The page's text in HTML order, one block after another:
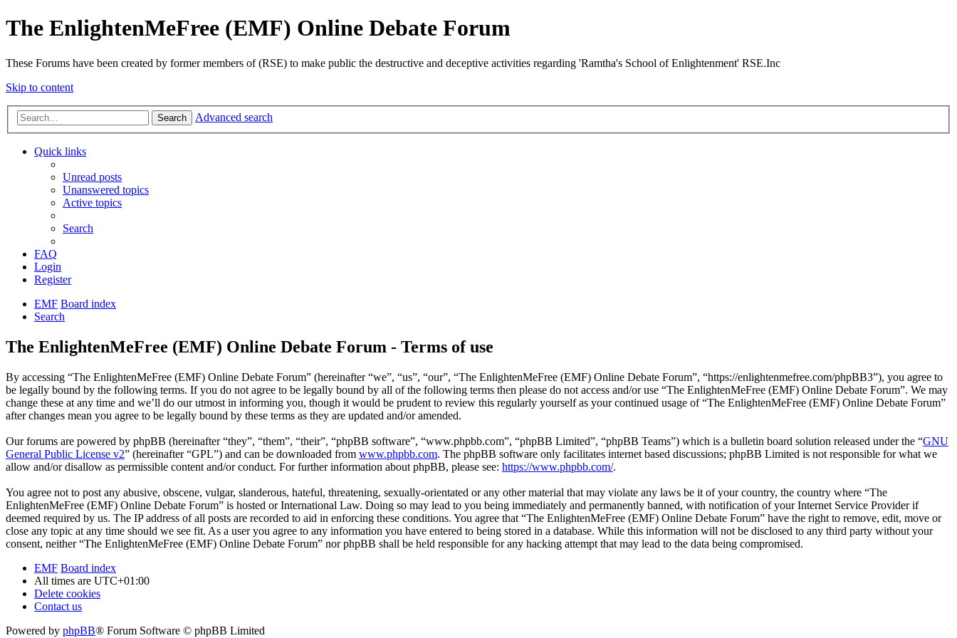
The EnlightenMeFree (EMF) Online Debate Forum
These Forums have been created by former members of (RSE) to make public the destructive and deceptive activities regarding 'Ramtha's School of Enlightenment' RSE.Inc
Skip to content
Search Advanced search
Quick links
Unread posts
Unanswered topics
Active topics
Search
FAQ
Login
Register
EMF Board index
Search
The EnlightenMeFree (EMF) Online Debate Forum - Terms of use
By accessing “The EnlightenMeFree (EMF) Online Debate Forum” (hereinafter “we”, “us”, “our”, “The EnlightenMeFree (EMF) Online Debate Forum”, “https://enlightenmefree.com/phpBB3”), you agree to
be legally bound by the following terms. If you do not agree to be legally bound by all of the following terms then please do not access and/or use “The EnlightenMeFree (EMF) Online Debate Forum”. We may
change these at any time and we’ll do our utmost in informing you, though it would be prudent to review this regularly yourself as your continued usage of “The EnlightenMeFree (EMF) Online Debate Forum”
after changes mean you agree to be legally bound by these terms as they are updated and/or amended.
Our forums are powered by phpBB (hereinafter “they”, “them”, “their”, “phpBB software”, “www.phpbb.com”, “phpBB Limited”, “phpBB Teams”) which is a bulletin board solution released under the “GNU
General Public License v2” (hereinafter “GPL”) and can be downloaded from www.phpbb.com. The phpBB software only facilitates internet based discussions; phpBB Limited is not responsible for what we
allow and/or disallow as permissible content and/or conduct. For further information about phpBB, please see: https://www.phpbb.com/.
You agree not to post any abusive, obscene, vulgar, slanderous, hateful, threatening, sexually-orientated or any other material that may violate any laws be it of your country, the country where “The
EnlightenMeFree (EMF) Online Debate Forum” is hosted or International Law. Doing so may lead to you being immediately and permanently banned, with notification of your Internet Service Provider if
deemed required by us. The IP address of all posts are recorded to aid in enforcing these conditions. You agree that “The EnlightenMeFree (EMF) Online Debate Forum” have the right to remove, edit, move or
close any topic at any time should we see fit. As a user you agree to any information you have entered to being stored in a database. While this information will not be disclosed to any third party without your
consent, neither “The EnlightenMeFree (EMF) Online Debate Forum” nor phpBB shall be held responsible for any hacking attempt that may lead to the data being compromised.
EMF Board index
All times are UTC+01:00
Delete cookies
Contact us
Powered by phpBB® Forum Software © phpBB Limited